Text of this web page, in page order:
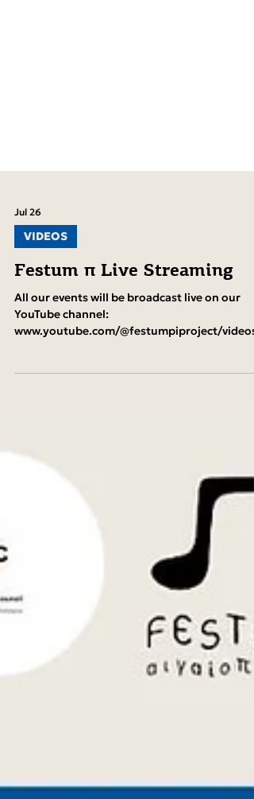
Jul 26
VIDEOS
Festum π Live Streaming
All our events will be broadcast live on our
YouTube channel: